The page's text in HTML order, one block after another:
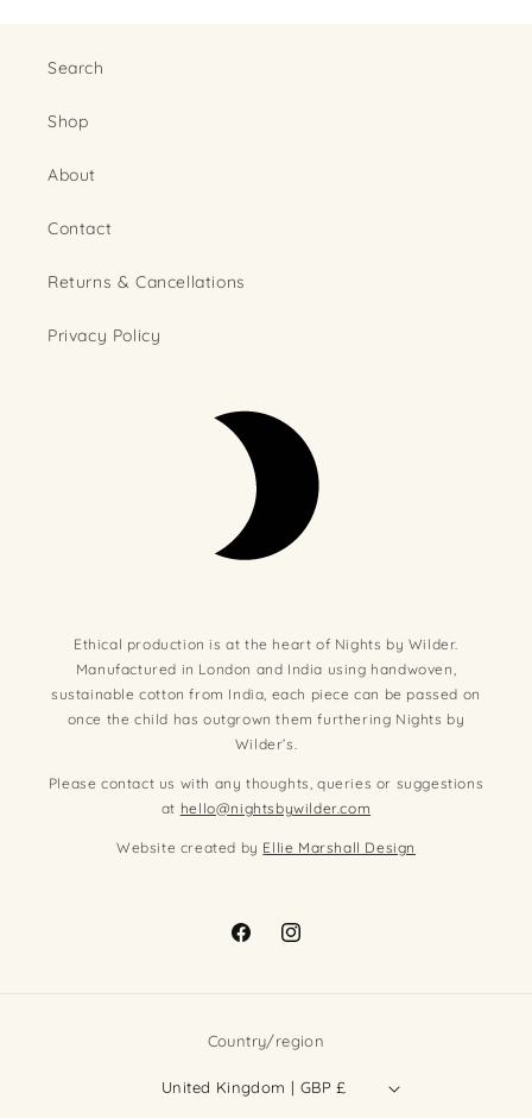
Search
Shop
About
Contact
Returns & Cancellations
Privacy Policy
Ethical production is at the heart of Nights by Wilder.
Manufactured in London and India using handwoven,
sustainable cotton from India, each piece can be passed on
once the child has outgrown them furthering Nights by
Wilder’s.
Please contact us with any thoughts, queries or suggestions
at hello@nightsbywilder.com
Website created by Ellie Marshall Design
FacebookInstagram
Country/region
United Kingdom | GBP £